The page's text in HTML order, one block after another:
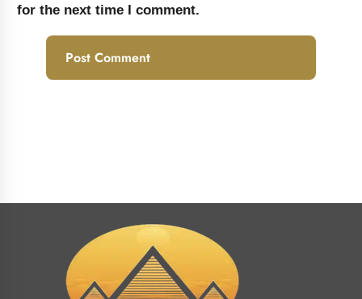
for the next time I comment.